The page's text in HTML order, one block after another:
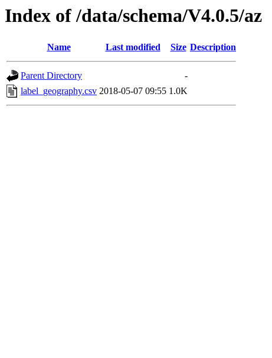
Index of /data/schema/V4.0.5/az
Name Last modified Size Description
Parent Directory
-
label_geography.csv 2018-05-07 09:55 1.0K